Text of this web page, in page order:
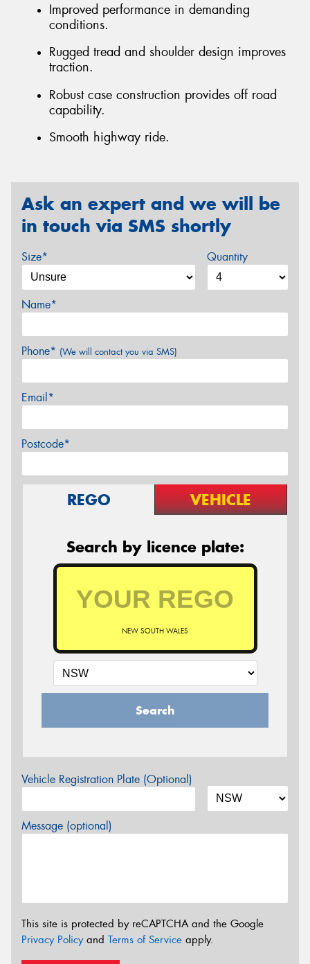
Improved performance in demanding
conditions.
Rugged tread and shoulder design improves
traction.
Robust case construction provides off road
capability.
Smooth highway ride.
Ask an expert and we will be
in touch via SMS shortly
Size* Quantity
Name*
Phone* (We will contact you via SMS)
Email*
Postcode*
REGO VEHICLE
Search by licence plate:
NEW SOUTH WALES
Search
Vehicle Registration Plate (Optional)
Message (optional)
This site is protected by reCAPTCHA and the Google
Privacy Policyand Terms of Service apply.